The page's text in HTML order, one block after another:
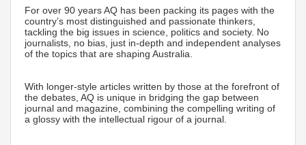
For over 90 years AQ has been packing its pages with the
country’s most distinguished and passionate thinkers,
tackling the big issues in science, politics and society. No
journalists, no bias, just in-depth and independent analyses
of the topics that are shaping Australia.
With longer-style articles written by those at the forefront of
the debates, AQ is unique in bridging the gap between
journal and magazine, combining the compelling writing of
a glossy with the intellectual rigour of a journal.